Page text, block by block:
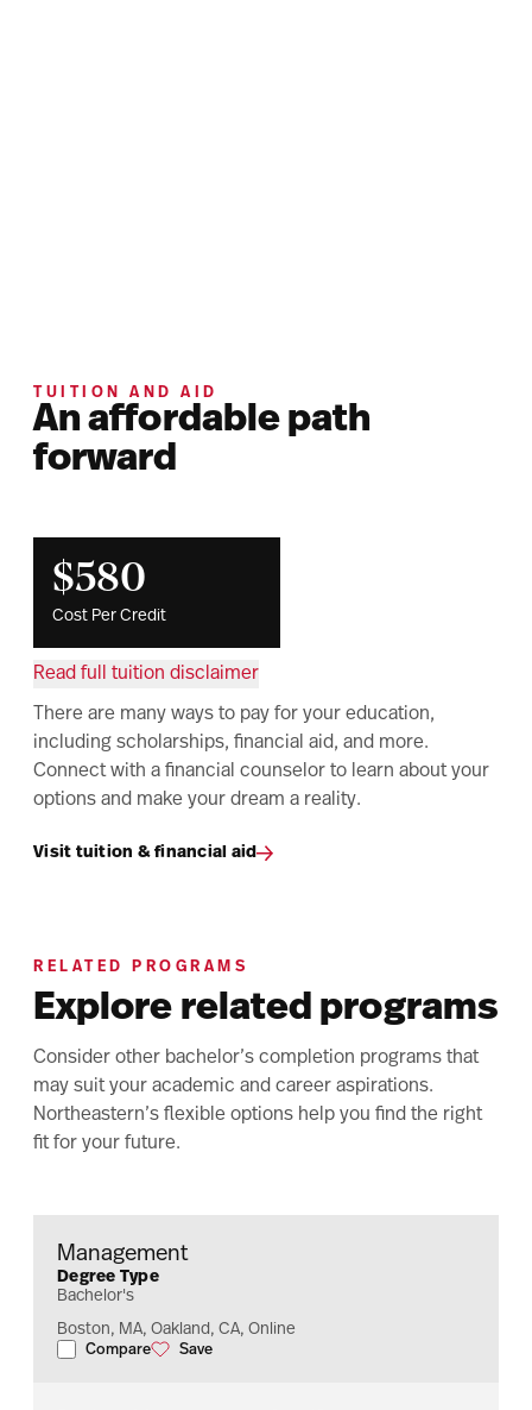
TUITION AND AID
An affordable path
forward
$580
Cost Per Credit
Read full tuition disclaimer
There are many ways to pay for your education,
including scholarships, financial aid, and more.
Connect with a financial counselor to learn about your
options and make your dream a reality.
Visit tuition & financial aid
RELATED PROGRAMS
Explore related programs
Consider other bachelor’s completion programs that
may suit your academic and career aspirations.
Northeastern’s flexible options help you find the right
fit for your future.
Management
Degree Type
Bachelor's
Boston, MA, Oakland, CA, Online
Compare
Management Save
Management